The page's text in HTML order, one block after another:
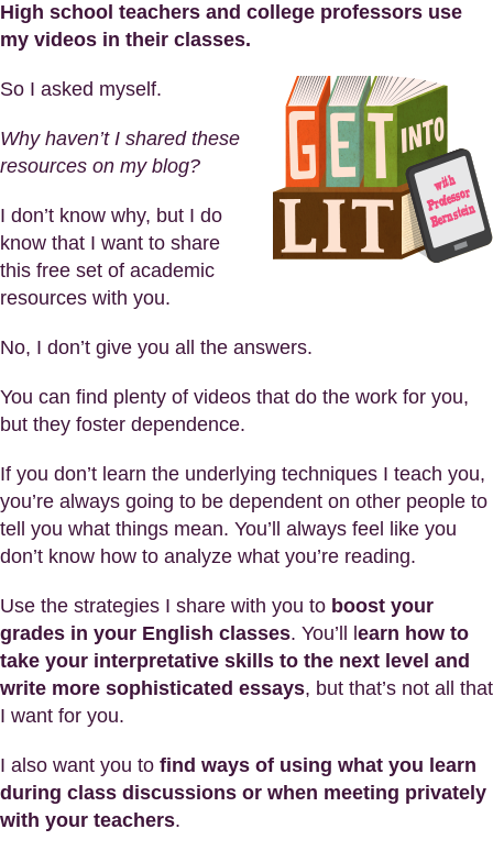
High school teachers and college professors use
my videos in their classes.
So I asked myself.
Why haven’t I shared these
resources on my blog?
I don’t know why, but I do
know that I want to share
this free set of academic
resources with you.
No, I don’t give you all the answers.
You can find plenty of videos that do the work for you,
but they foster dependence.
If you don’t learn the underlying techniques I teach you,
you’re always going to be dependent on other people to
tell you what things mean. You’ll always feel like you
don’t know how to analyze what you’re reading.
Use the strategies I share with you to boost your
grades in your English classes. You’ll l earn how to
take your interpretative skills to the next level and
write more sophisticated essays, but that’s not all that
I want for you.
I also want you to find ways of using what you learn
during class discussions or when meeting privately
with your teachers.